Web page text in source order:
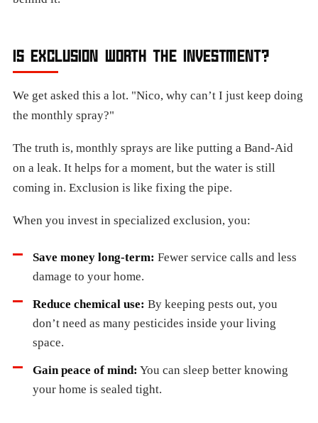
IS EXCLUSION WORTH THE INVESTMENT?
We get asked this a lot. "Nico, why can’t I just keep doing
the monthly spray?"
The truth is, monthly sprays are like putting a Band-Aid
on a leak. It helps for a moment, but the water is still
coming in. Exclusion is like fixing the pipe.
When you invest in specialized exclusion, you:
Save money long-term: Fewer service calls and less
damage to your home.
Reduce chemical use: By keeping pests out, you
don’t need as many pesticides inside your living
space.
Gain peace of mind: You can sleep better knowing
your home is sealed tight.